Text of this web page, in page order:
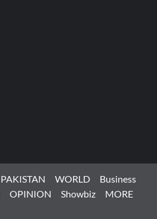
PAKISTAN WORLD
Business
OPINION Showbiz MORE